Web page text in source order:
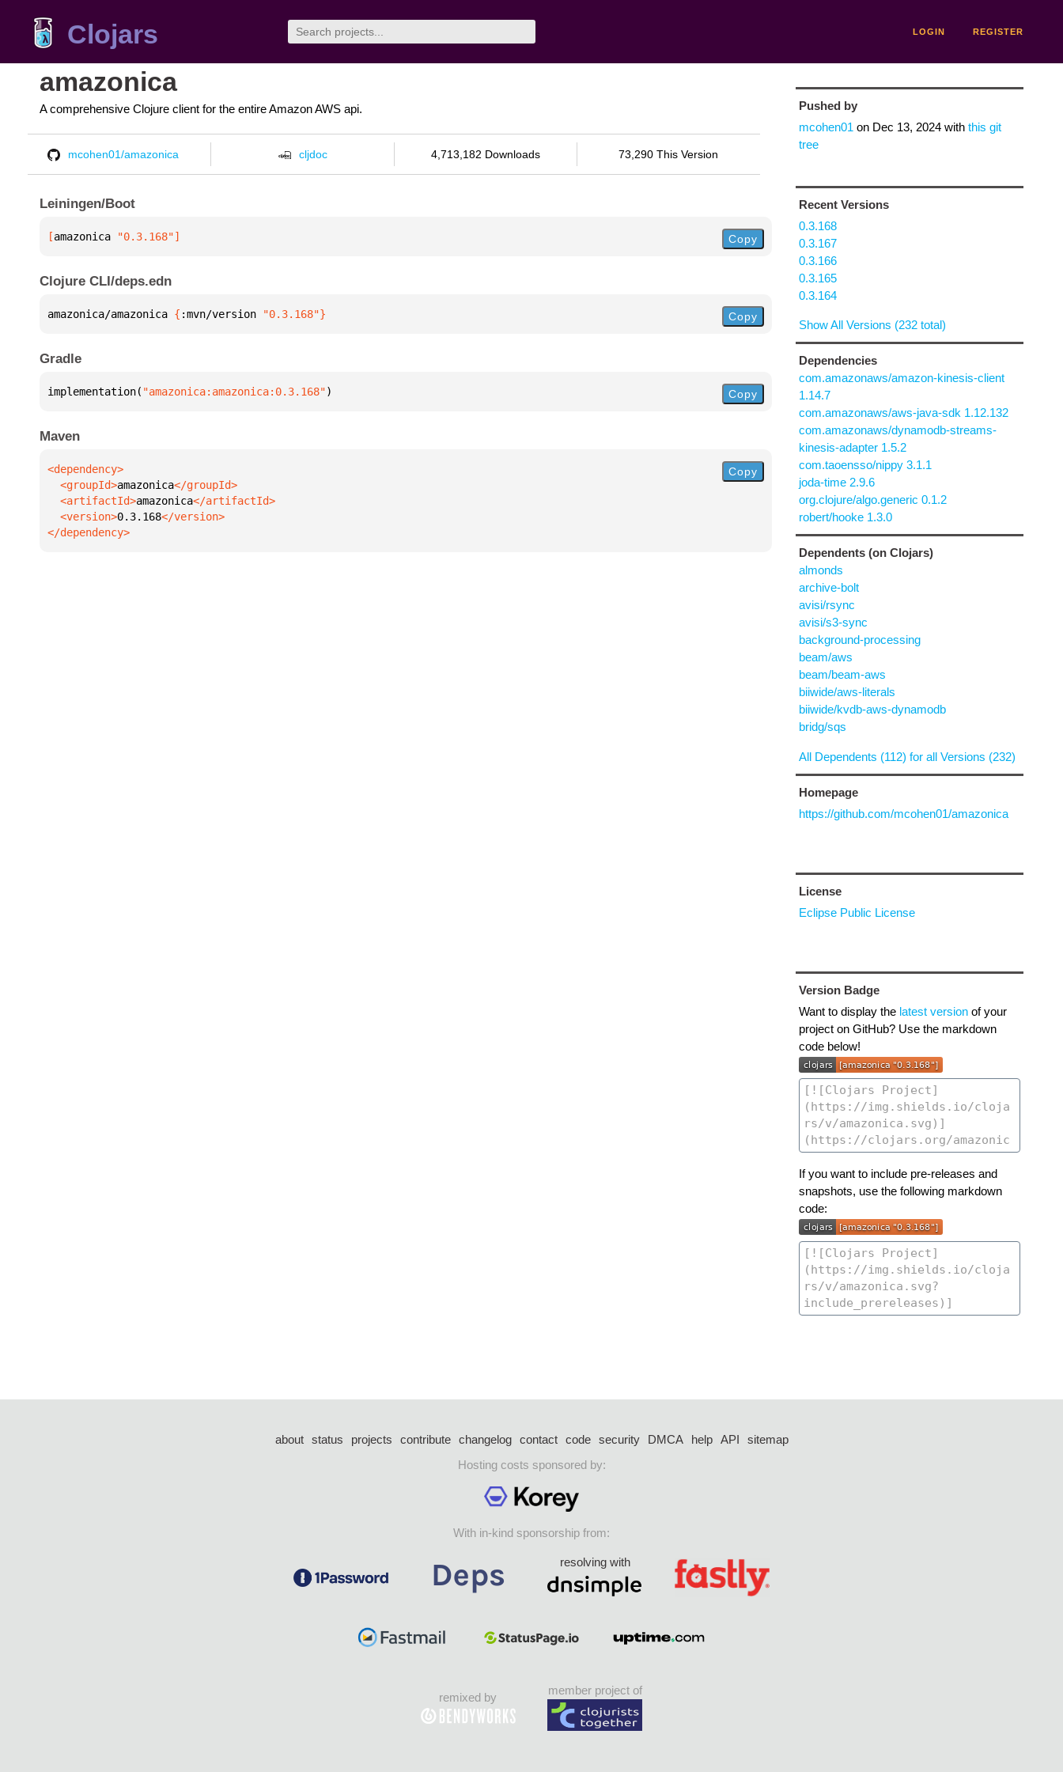
Clojars LOGIN REGISTER
amazonica
A comprehensive Clojure client for the entire Amazon AWS api.
mcohen01/amazonica cljdoc 4,713,182 Downloads 73,290 This Version
Leiningen/Boot
[amazonica "0.3.168"] Copy
Clojure CLI/deps.edn
amazonica/amazonica { :mvn/version "0.3.168"} Copy
Gradle
implementation( "amazonica:amazonica:0.3.168") Copy
Maven
  <groupId>
amazonica
  <artifactId>
amazonica
  <version>
0.3.168
</dependency>
Copy
Pushed by
mcohen01 on Dec 13, 2024with this git
tree
Recent Versions
0.3.168
0.3.167
0.3.166
0.3.165
0.3.164
Show All Versions (232 total)
Dependencies
com.amazonaws/amazon-kinesis-client
1.14.7
com.amazonaws/aws-java-sdk 1.12.132
com.amazonaws/dynamodb-streams-
kinesis-adapter 1.5.2
com.taoensso/nippy 3.1.1
joda-time 2.9.6
org.clojure/algo.generic 0.1.2
robert/hooke 1.3.0
Dependents (on Clojars)
almonds
archive-bolt
avisi/rsync
avisi/s3-sync
background-processing
beam/aws
beam/beam-aws
biiwide/aws-literals
biiwide/kvdb-aws-dynamodb
bridg/sqs
All Dependents (112) for all Versions (232)
Homepage
https://github.com/mcohen01/amazonica
License
Eclipse Public License
Version Badge
Want to display the latest versionof your
project on GitHub? Use the markdown
code below!
If you want to include pre-releases and
snapshots, use the following markdown
code:
about status projects contribute changelog contact code security DMCA help API
sitemap
Hosting costs sponsored by:
With in-kind sponsorship from:
resolving with
remixed by
member project of